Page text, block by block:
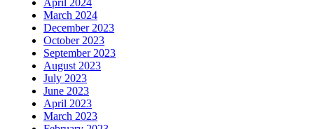
March 2024
December 2023
October 2023
September 2023
August 2023
July 2023
June 2023
April 2023
March 2023